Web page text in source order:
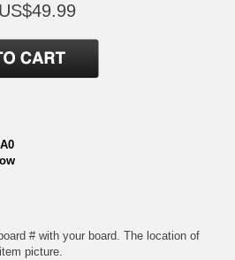
US$49.99
# with your board. The location of
picture.